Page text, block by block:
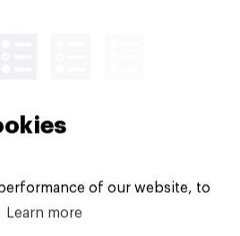
of our website, to
Learn more